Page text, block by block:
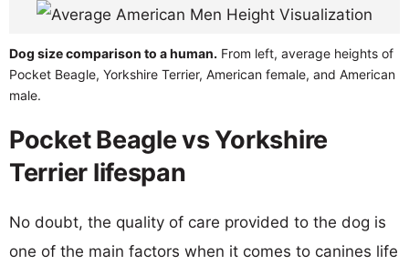
Dog size comparison to a human. From left, average heights of
Pocket Beagle, Yorkshire Terrier, American female, and American
male.
Pocket Beagle vs Yorkshire
Terrier lifespan
No doubt, the quality of care provided to the dog is
one of the main factors when it comes to canines life